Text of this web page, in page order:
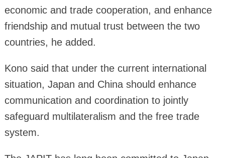
economic and trade cooperation, and enhance
friendship and mutual trust between the two
countries, he added.
Kono said that under the current international
situation, Japan and China should enhance
communication and coordination to jointly
safeguard multilateralism and the free trade
system.